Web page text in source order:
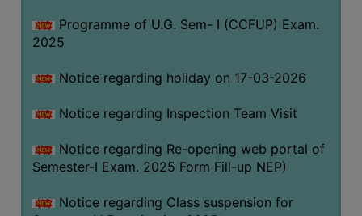
CELL
NAAC
SSR
FOR
Programme of U.G. Sem- I (CCFUP) Exam.
2025
Notice regarding holiday on 17-03-2026
Notice regarding Inspection Team Visit
Notice regarding Re-opening web portal of
Semester-I Exam. 2025 Form Fill-up NEP)
Notice regarding Class suspension for